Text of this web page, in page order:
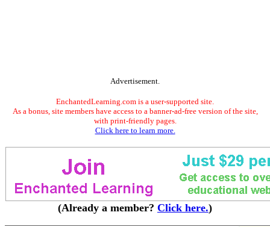
Advertisement.
EnchantedLearning.com is a user-supported site.
As a bonus, site members have access to a banner-ad-free version of the site,
with print-friendly pages.
Click here to learn more.
(Already a member? Click here.)